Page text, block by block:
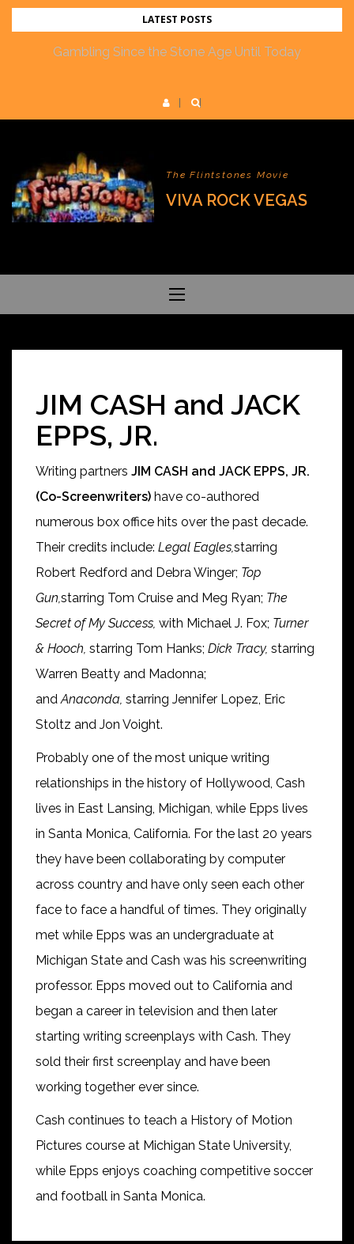
Skip
LATEST POSTS
Gambling Since the Stone Age Until Today
The Flintstones Movie
VIVA ROCK VEGAS
JIM CASH and JACK
EPPS, JR.
Writing partners JIM CASH and JACK EPPS, JR.
(Co-Screenwriters) have co-authored
numerous box office hits over the past decade.
Their credits include: Legal Eagles,starring
Robert Redford and Debra Winger; Top
Gun,starring Tom Cruise and Meg Ryan; The
Secret of My Success, with Michael J. Fox; Turner
& Hooch, starring Tom Hanks; Dick Tracy, starring
Warren Beatty and Madonna;
andAnaconda, starring Jennifer Lopez, Eric
Stoltz and Jon Voight.
Probably one of the most unique writing
relationships in the history of Hollywood, Cash
lives in East Lansing, Michigan, while Epps lives
in Santa Monica, California. For the last 20 years
they have been collaborating by computer
across country and have only seen each other
face to face a handful of times. They originally
met while Epps was an undergraduate at
Michigan State and Cash was his screenwriting
professor. Epps moved out to California and
began a career in television and then later
starting writing screenplays with Cash. They
sold their first screenplay and have been
working together ever since.
Cash continues to teach a History of Motion
Pictures course at Michigan State University,
while Epps enjoys coaching competitive soccer
and football in Santa Monica.